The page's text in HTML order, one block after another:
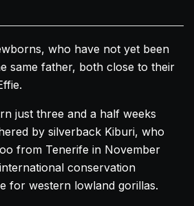
who have not yet been
same father, both close to their
just three and a half weeks
by silverback Kiburi, who
from Tenerife in November
conservation
for western lowland gorillas.